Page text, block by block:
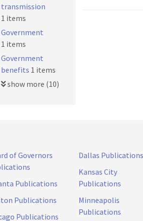
transmission
1 items
Government
1 items
Government
benefits 1 items
show more (10)
of Governors
Publications
Publications
Publications
Dallas Publications
Kansas City
Publications
Minneapolis
Publications